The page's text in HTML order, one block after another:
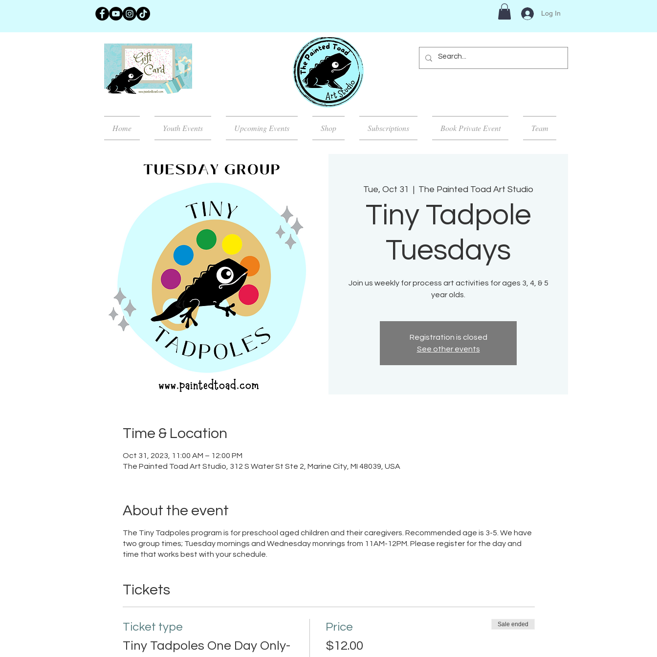
Log In
Home Youth Events Upcoming Events Shop Subscriptions Book Private Event Team
Tue, Oct 31 The Painted Toad Art Studio
Tiny Tadpole
Tuesdays
Join us weekly for process art activities for ages 3, 4, & 5
year olds.
Registration is closed
See other events
Time & Location
Oct 31, 2023, 11:00 AM – 12:00 PM
The Painted Toad Art Studio, 312 S Water St Ste 2, Marine City, MI 48039, USA
About the event
The Tiny Tadpoles program is for preschool aged children and their caregivers. Recommended age is 3-5. We have
two group times; Tuesday mornings and Wednesday monrings from 11AM-12PM. Please register for the day and
time that works best with your schedule.
Tickets
Ticket type
Tiny Tadpoles One Day Only-
Price
$12.00
Sale ended